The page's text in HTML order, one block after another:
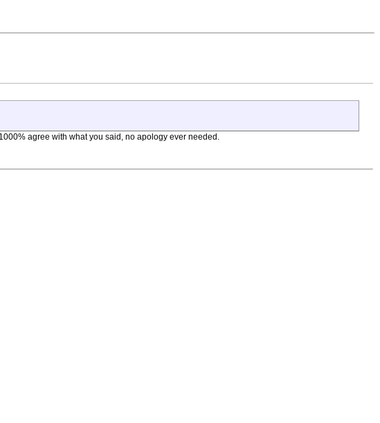
agree with what you said, no apology ever needed.